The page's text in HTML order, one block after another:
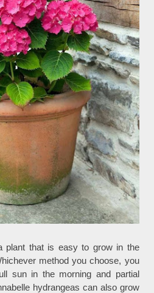
plant that is easy to grow in the
method you choose, you
sun in the morning and partial
hydrangeas can also grow